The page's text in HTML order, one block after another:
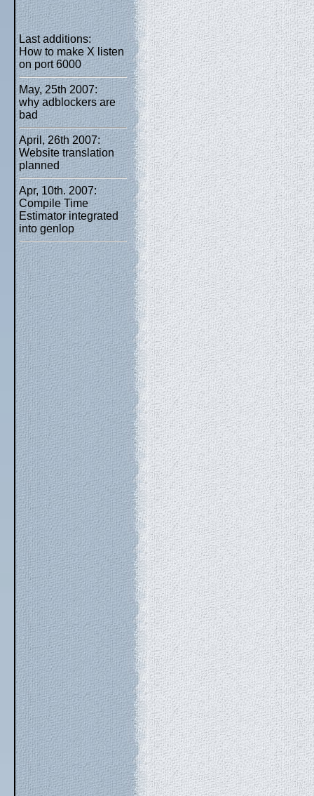
Last additions:
How to make X listen
on port 6000
May, 25th 2007:
why adblockers are
bad
April, 26th 2007:
Website translation
planned
Apr, 10th. 2007:
Compile Time
Estimator integrated
into genlop